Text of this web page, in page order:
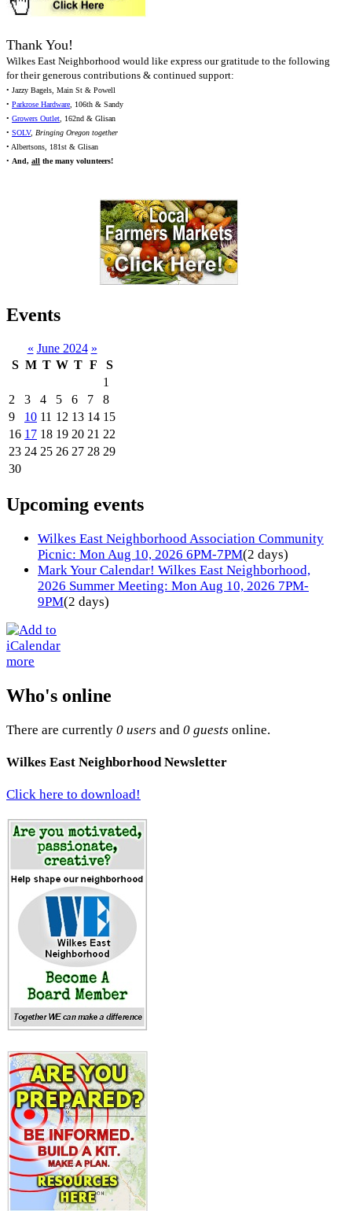
Thank You!
Wilkes East Neighborhood would like express our gratitude to the following
for their generous contributions & continued support:
• Jazzy Bagels, Main St & Powell
• Parkrose Hardware, 106th & Sandy
• Growers Outlet, 162nd & Glisan
• SOLV, Bringing Oregon together
• Albertsons, 181st & Glisan
• And, all the many volunteers!
Events
« June 2024 »
S M T W T F
S
1
2
3 4 5 6 7
8
9
10 11 12 13 14 15
16 17 18 19 20 21 22
23 24 25 26 27 28 29
30
Upcoming events
Wilkes East Neighborhood Association Community
Picnic: Mon Aug 10, 2026 6PM-7PM(2 days)
Mark Your Calendar! Wilkes East Neighborhood,
2026 Summer Meeting: Mon Aug 10, 2026 7PM-
9PM(2 days)
more
Who's online
There are currently 0 users and 0 guests online.
Wilkes East Neighborhood Newsletter
Click here to download!